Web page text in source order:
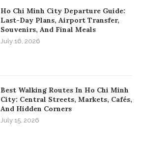
Ho Chi Minh City Departure Guide:
Last-Day Plans, Airport Transfer,
Souvenirs, And Final Meals
July 16, 2026
Best Walking Routes In Ho Chi Minh
City: Central Streets, Markets, Cafés,
And Hidden Corners
July 15, 2026